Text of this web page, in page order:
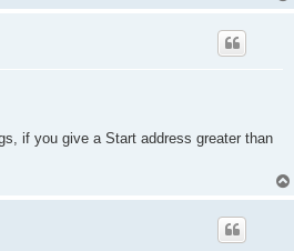
if you give a Start address greater than